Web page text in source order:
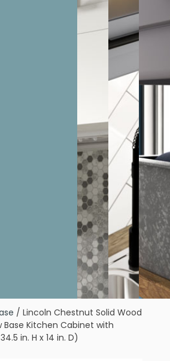
/ Lincoln Chestnut Solid Wood
Base Kitchen Cabinet with
in. H x 14 in. D)